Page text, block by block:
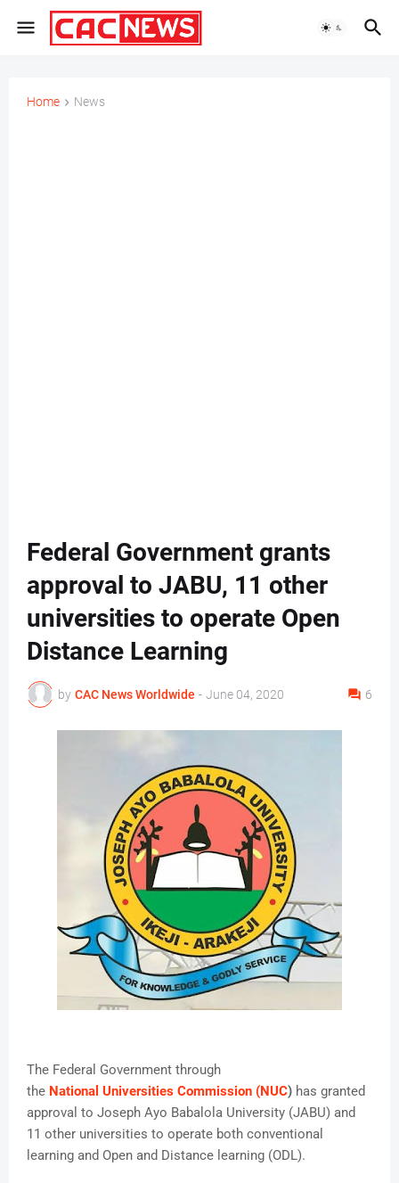
Home News
Federal Government grants
approval to JABU, 11 other
universities to operate Open
Distance Learning
by CAC News Worldwide - June 04, 2020 6
The Federal Government through
the National Universities Commission (NUC) has granted
approval to Joseph Ayo Babalola University (JABU) and
11 other universities to operate both conventional
learning and Open and Distance learning (ODL).